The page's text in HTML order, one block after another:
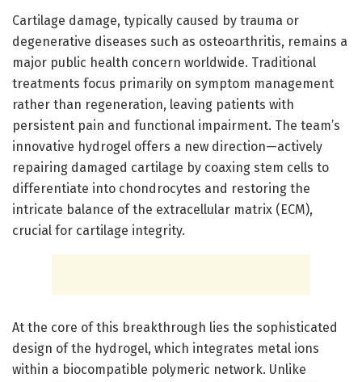
Cartilage damage, typically caused by trauma or
degenerative diseases such as osteoarthritis, remains a
major public health concern worldwide. Traditional
treatments focus primarily on symptom management
rather than regeneration, leaving patients with
persistent pain and functional impairment. The team’s
innovative hydrogel offers a new direction—actively
repairing damaged cartilage by coaxing stem cells to
differentiate into chondrocytes and restoring the
intricate balance of the extracellular matrix (ECM),
crucial for cartilage integrity.
At the core of this breakthrough lies the sophisticated
design of the hydrogel, which integrates metal ions
within a biocompatible polymeric network. Unlike